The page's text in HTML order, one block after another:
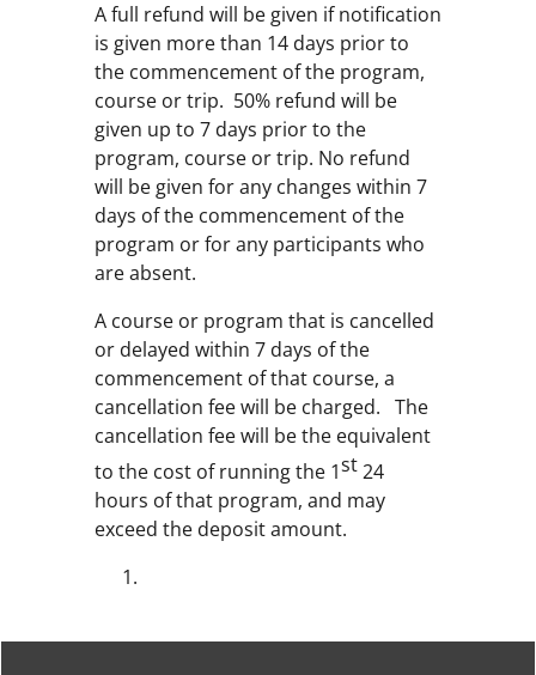
A full refund will be given if notification
is given more than 14 days prior to
the commencement of the program,
course or trip. 50% refund will be
given up to 7 days prior to the
program, course or trip. No refund
will be given for any changes within 7
days of the commencement of the
program or for any participants who
are absent.
A course or program that is cancelled
or delayed within 7 days of the
commencement of that course, a
cancellation fee will be charged. The
cancellation fee will be the equivalent
to the cost of running the 1st24
hours of that program, and may
exceed the deposit amount.